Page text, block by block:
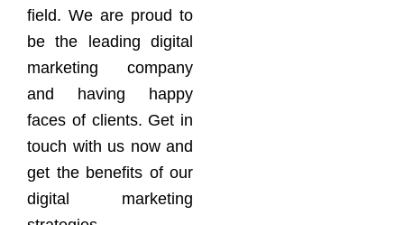
field. We are proud to
be the leading digital
marketing company
and having happy
faces of clients. Get in
touch with us now and
get the benefits of our
digital marketing